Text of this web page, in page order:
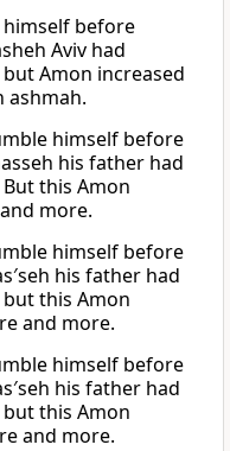
before
Aviv had
Amon increased
ashmah.
himself before
his father had
this Amon
more.
himself before
his father had
this Amon
and more.
himself before
his father had
this Amon
and more.